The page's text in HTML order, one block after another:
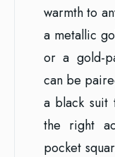
warmth to
a metallic
or a gold-
can be
a black
the right
pocket